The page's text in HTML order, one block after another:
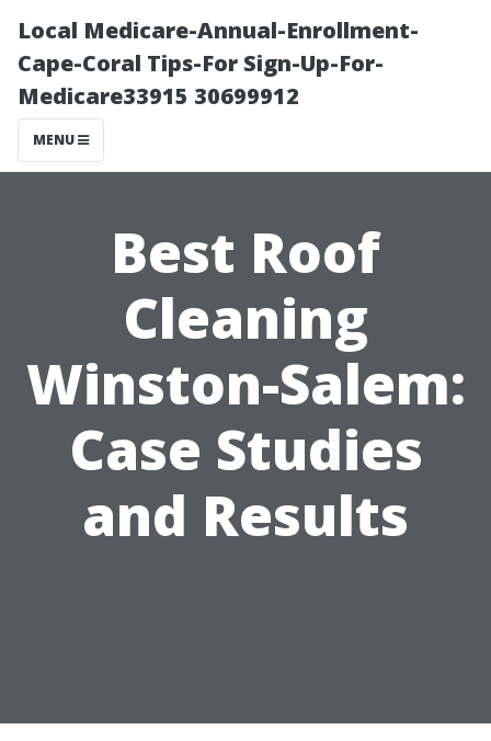
Local Medicare-Annual-Enrollment-
Cape-Coral Tips-For Sign-Up-For-
Medicare33915 30699912
MENU
Best Roof
Cleaning
Winston-Salem:
Case Studies
and Results